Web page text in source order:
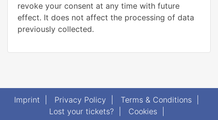
revoke your consent at any time with future
effect. It does not affect the processing of data
previously collected.
Imprint Privacy Policy Terms & Conditions
Lost your tickets?
Cookies|